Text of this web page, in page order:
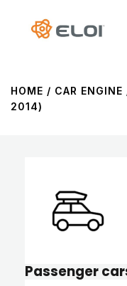
HOME / CAR
2014)
Passenger